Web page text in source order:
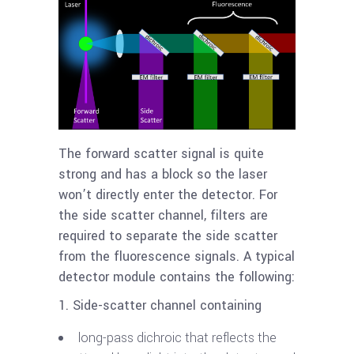
The forward scatter signal is quite
strong and has a block so the laser
won’t directly enter the detector. For
the side scatter channel, filters are
required to separate the side scatter
from the fluorescence signals. A typical
detector module contains the following:
1. Side-scatter channel containing
long-pass dichroic that reflects the